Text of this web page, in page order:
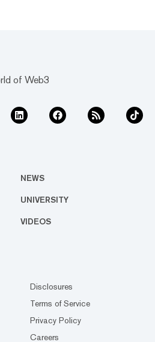
of Web3
NEWS
UNIVERSITY
VIDEOS
Disclosures
Terms of Service
Privacy Policy
Careers